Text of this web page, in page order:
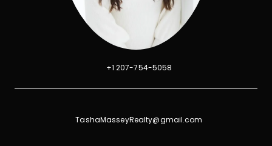
+1 207-754-5058
TashaMasseyRealty@gmail.com